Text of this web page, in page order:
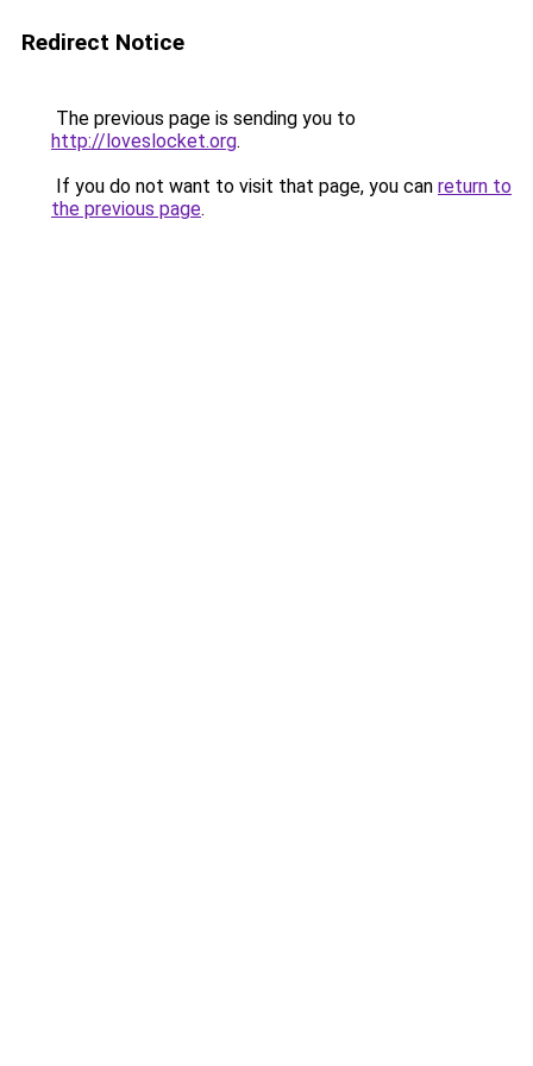
Redirect Notice
The previous page is sending you to
http://loveslocket.org.
If you do not want to visit that page, you can return to
the previous page.